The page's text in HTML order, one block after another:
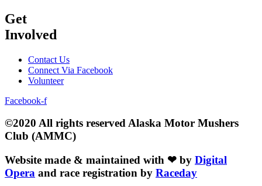
Get
Involved
Contact Us
Connect Via Facebook
Volunteer
Facebook-f
©2020 All rights reserved Alaska Motor Mushers
Club (AMMC)
Website made & maintained with ❤ by Digital
Opera and race registration by Raceday